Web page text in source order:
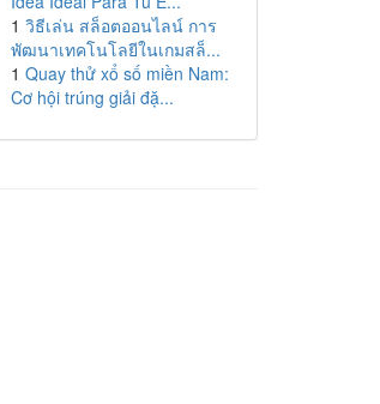
1 วิธีเล่น สล็อตออนไลน์ การ
พัฒนาเทคโนโลยีในเกมสล็...
1 Quay thử xổ số miền Nam:
Cơ hội trúng giải đặ...